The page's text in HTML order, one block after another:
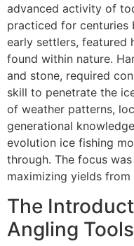
advanced activity of
practiced for centuries
early settlers, featured
found within nature.
and stone, required
skill to penetrate the
of weather patterns,
generational
evolution ice fishing
through. The focus
maximizing yields from
The
Angling Tools